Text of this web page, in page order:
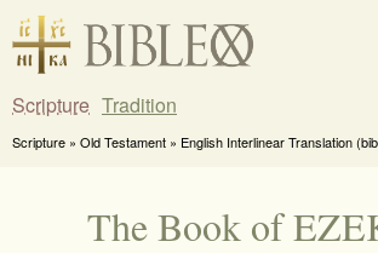
Scripture Tradition
Scripture » Old Testament » English Interlinear Translation
The Book of